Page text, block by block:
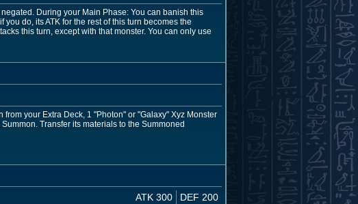
During your Main Phase: You can banish this
do, its ATK for the rest of this turn becomes the
this turn, except with that monster. You can only use
your Extra Deck, 1 "Photon" or "Galaxy" Xyz Monster
Transfer its materials to the Summoned
ATK 300 DEF 200